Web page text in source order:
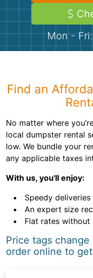
Demolition
Concrete
ShinglesMon -
Find an
No matter where
local dumpster rental
low. We bundle your
any applicable taxes
With us, you'll enjoy:
Speedy
An expert size
Flat rates without
Price tags
order online to